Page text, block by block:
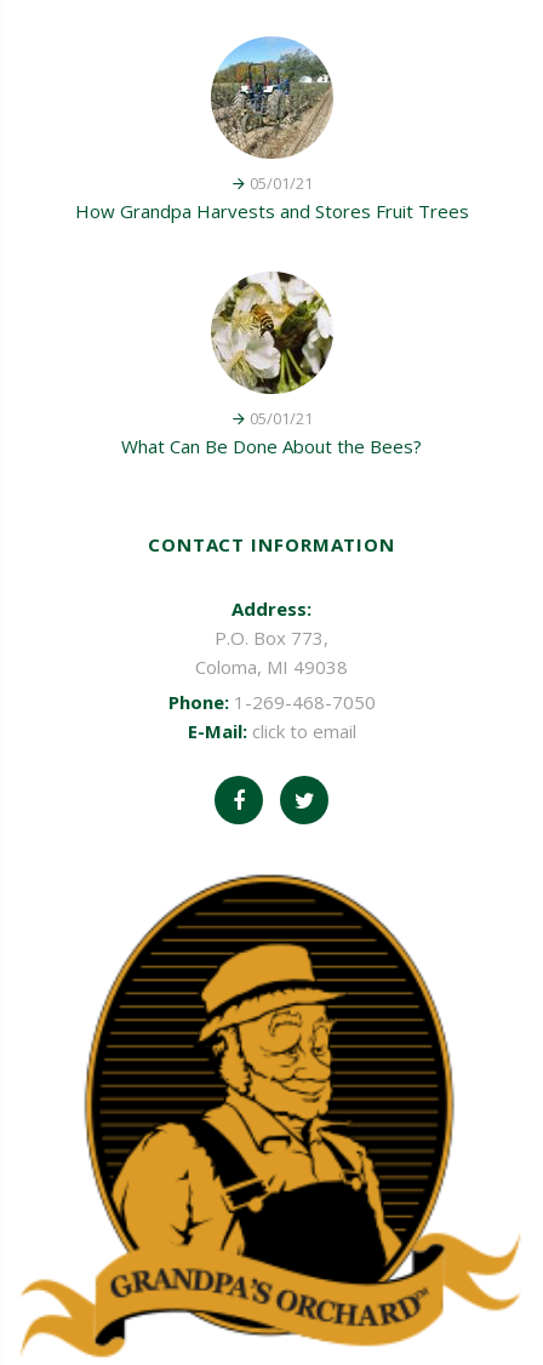
05/01/21
How Grandpa Harvests and Stores Fruit Trees
05/01/21
What Can Be Done About the Bees?
CONTACT INFORMATION
Address:
P.O. Box 773,
Coloma, MI 49038
Phone: 1-269-468-7050
E-Mail: click to email